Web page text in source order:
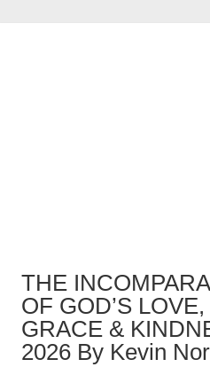
THE
OF GOD’S
GRACE &
2026 By Kevin